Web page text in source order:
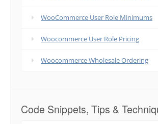
WooCommerce User Role Minimums
Woocommerce User Role Pricing
Woocommerce Wholesale Ordering
Code Snippets, Tips &